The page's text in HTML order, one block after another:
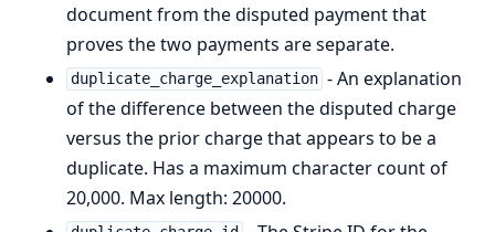
document from the disputed payment that
proves the two payments are separate.
duplicate_charge_explanation - An explanation
of the difference between the disputed charge
versus the prior charge that appears to be a
duplicate. Has a maximum character count of
20,000. Max length: 20000.